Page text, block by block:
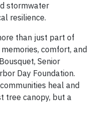
stormwater
resilience.
than just part of
comfort, and
Senior
Day Foundation.
heal and
tree canopy, but a